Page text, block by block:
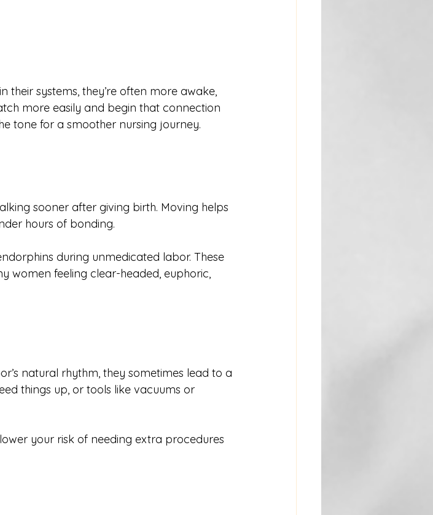
systems, they’re often more awake,
more easily and begin that connection
tone for a smoother nursing journey.
sooner after giving birth. Moving helps
hours of bonding.
during unmedicated labor. These
women feeling clear-headed, euphoric,
natural rhythm, they sometimes lead to a
things up, or tools like vacuums or
your risk of needing extra procedures